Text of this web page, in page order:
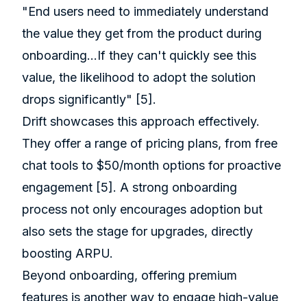
"End users need to immediately understand
the value they get from the product during
onboarding...If they can't quickly see this
value, the likelihood to adopt the solution
drops significantly" [5] .
Drift showcases this approach effectively.
They offer a range of pricing plans, from free
chat tools to $50/month options for proactive
engagement [5] . A strong onboarding
process not only encourages adoption but
also sets the stage for upgrades, directly
boosting ARPU.
Beyond onboarding, offering premium
features is another way to engage high-value